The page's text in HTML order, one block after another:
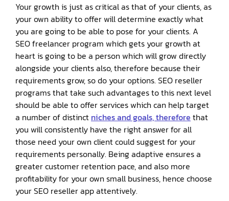
Your growth is just as critical as that of your clients, as
your own ability to offer will determine exactly what
you are going to be able to pose for your clients. A
SEO freelancer program which gets your growth at
heart is going to be a person which will grow directly
alongside your clients also, therefore because their
requirements grow, so do your options. SEO reseller
programs that take such advantages to this next level
should be able to offer services which can help target
a number of distinct niches and goals, therefore that
you will consistently have the right answer for all
those need your own client could suggest for your
requirements personally. Being adaptive ensures a
greater customer retention pace, and also more
profitability for your own small business, hence choose
your SEO reseller app attentively.